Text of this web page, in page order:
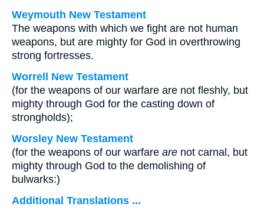
Weymouth New Testament
The weapons with which we fight are not human
weapons, but are mighty for God in overthrowing
strong fortresses.
Worrell New Testament
(for the weapons of our warfare are not fleshly, but
mighty through God for the casting down of
strongholds);
Worsley New Testament
(for the weapons of our warfare are not carnal, but
mighty through God to the demolishing of
bulwarks:)
Additional Translations ...